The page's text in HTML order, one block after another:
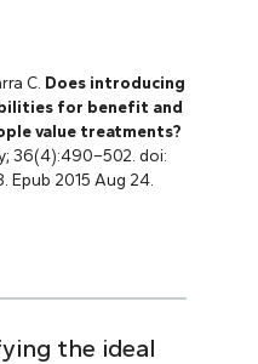
C. Does introducing
for benefit and
value treatments?
36(4):490–502. doi:
Epub 2015 Aug 24.
the ideal